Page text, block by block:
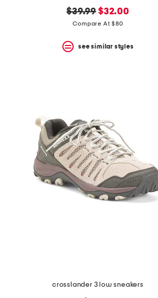
original
price:
$39.99 new
price:
$32.00
Compare At $80
see similar styles
crosslander 3 low sneakers